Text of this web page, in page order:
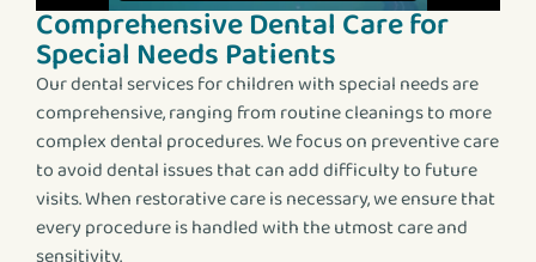
Comprehensive Dental Care for
Special Needs Patients
Our dental services for children with special needs are
comprehensive, ranging from routine cleanings to more
complex dental procedures. We focus on preventive care
to avoid dental issues that can add difficulty to future
visits. When restorative care is necessary, we ensure that
every procedure is handled with the utmost care and